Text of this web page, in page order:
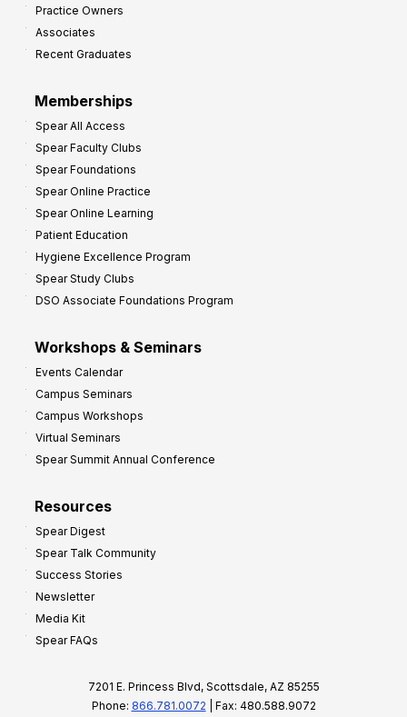
Practice Owners
Associates
Recent Graduates
Memberships
Spear All Access
Spear Faculty Clubs
Spear Foundations
Spear Online Practice
Spear Online Learning
Patient Education
Hygiene Excellence Program
Spear Study Clubs
DSO Associate Foundations Program
Workshops & Seminars
Events Calendar
Campus Seminars
Campus Workshops
Virtual Seminars
Spear Summit Annual Conference
Resources
Spear Digest
Spear Talk Community
Success Stories
Newsletter
Media Kit
Spear FAQs
7201 E. Princess Blvd, Scottsdale, AZ 85255
Phone: 866.781.0072 | Fax: 480.588.9072